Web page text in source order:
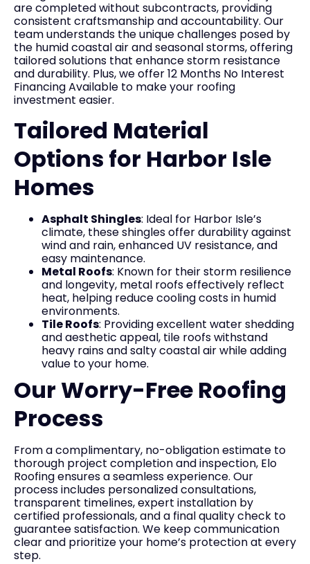
are completed without subcontracts, providing
consistent craftsmanship and accountability. Our
team understands the unique challenges posed by
the humid coastal air and seasonal storms, offering
tailored solutions that enhance storm resistance
and durability. Plus, we offer 12 Months No Interest
Financing Available to make your roofing
investment easier.
Tailored Material
Options for Harbor Isle
Homes
Asphalt Shingles: Ideal for Harbor Isle’s
climate, these shingles offer durability against
wind and rain, enhanced UV resistance, and
easy maintenance.
Metal Roofs: Known for their storm resilience
and longevity, metal roofs effectively reflect
heat, helping reduce cooling costs in humid
environments.
Tile Roofs: Providing excellent water shedding
and aesthetic appeal, tile roofs withstand
heavy rains and salty coastal air while adding
value to your home.
Our Worry-Free Roofing
Process
From a complimentary, no-obligation estimate to
thorough project completion and inspection, Elo
Roofing ensures a seamless experience. Our
process includes personalized consultations,
transparent timelines, expert installation by
certified professionals, and a final quality check to
guarantee satisfaction. We keep communication
clear and prioritize your home’s protection at every
step.